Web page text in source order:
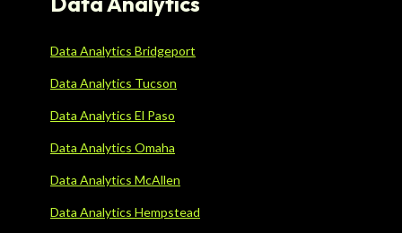
Data Analytics Bridgeport
Data Analytics Tucson
Data Analytics El Paso
Data Analytics Omaha
Data Analytics McAllen
Data Analytics Hempstead